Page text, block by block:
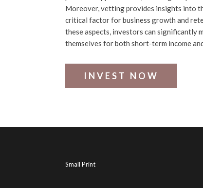
Moreover, vetting provides insights into
critical factor for business growth and
these aspects, investors can significantly
themselves for both short-term income
INVEST NOW
Small Print